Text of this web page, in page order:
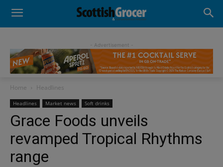
- Advertisement -
Home Headlines
Headlines Market news Soft drinks
Grace Foods unveils
revamped Tropical Rhythms
range